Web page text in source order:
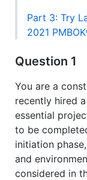
Part 3: Try
2021
Question 1
You are a
recently hired
essential
to be
initiation
and
considered in